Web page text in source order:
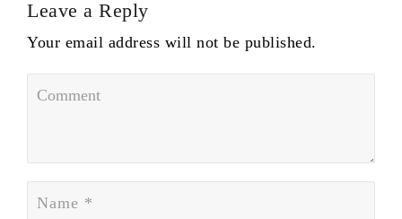
Leave a Reply
Your email address will not be published.